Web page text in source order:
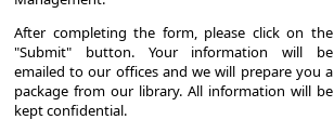
After completing the form, please click on the
"Submit" button. Your information will be
emailed to our offices and we will prepare you a
package from our library. All information will be
kept confidential.